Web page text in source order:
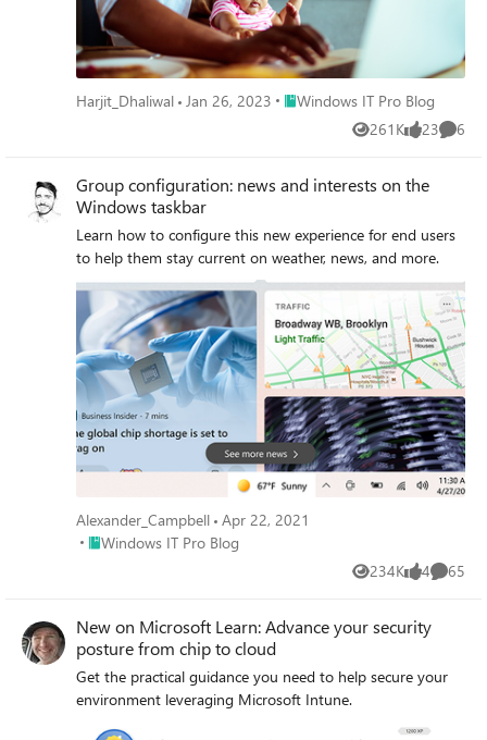
Harjit_Dhaliwal Jan 26, 2023 Place Windows IT Pro Blog
Windows IT Pro Blog
261K
Views 23
likes 6
Group configuration: news and interests on the
Windows taskbar
Learn how to configure this new experience for end users
to help them stay current on weather, news, and more.
Alexander_Campbell Apr 22, 2021
Place Windows IT Pro Blog
Windows IT Pro Blog
234K
Views 4
likes 65
New on Microsoft Learn: Advance your security
posture from chip to cloud
Get the practical guidance you need to help secure your
environment leveraging Microsoft Intune.